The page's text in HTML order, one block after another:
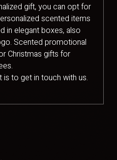
gift, you can opt for
scented items
in elegant boxes, also
Scented promotional
Christmas gifts for
is to get in touch with us.